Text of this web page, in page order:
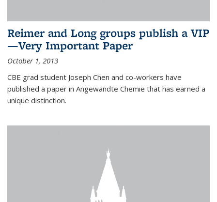
Reimer and Long groups publish a VIP
—Very Important Paper
October 1, 2013
CBE grad student Joseph Chen and co-workers have
published a paper in Angewandte Chemie that has earned a
unique distinction.